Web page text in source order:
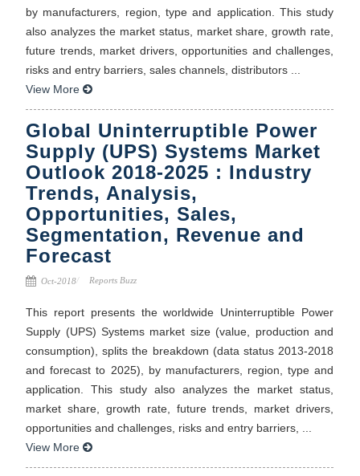
by manufacturers, region, type and application. This study
also analyzes the market status, market share, growth rate,
future trends, market drivers, opportunities and challenges,
risks and entry barriers, sales channels, distributors ...
View More
Global Uninterruptible Power
Supply (UPS) Systems Market
Outlook 2018-2025 : Industry
Trends, Analysis,
Opportunities, Sales,
Segmentation, Revenue and
Forecast
Oct-2018 Reports Buzz
This report presents the worldwide Uninterruptible Power
Supply (UPS) Systems market size (value, production and
consumption), splits the breakdown (data status 2013-2018
and forecast to 2025), by manufacturers, region, type and
application. This study also analyzes the market status,
market share, growth rate, future trends, market drivers,
opportunities and challenges, risks and entry barriers, ...
View More